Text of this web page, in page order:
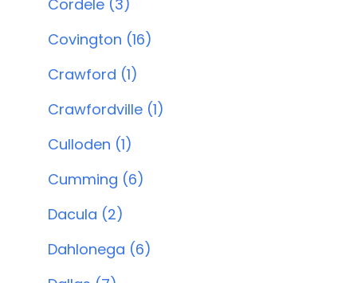
Cordele (3)
Covington (16)
Crawford (1)
Crawfordville (1)
Culloden (1)
Cumming (6)
Dacula (2)
Dahlonega (6)